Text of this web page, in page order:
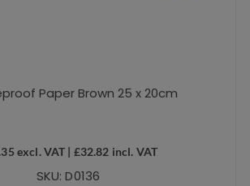
Paper Brown 25 x 20cm
excl. VAT | £32.82 incl. VAT
SKU: D0136